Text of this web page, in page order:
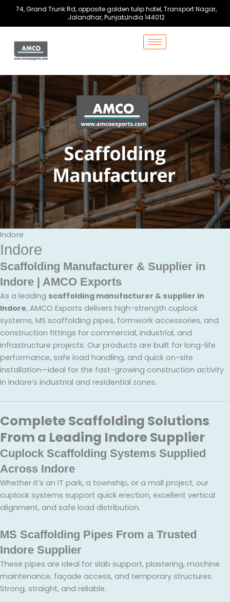
74, Grand Trunk Rd, opposite golden tulip hotel, Transport Nagar,
Jalandhar, Punjab,India 144012
Indore
Indore
Scaffolding Manufacturer & Supplier in
Indore | AMCO Exports
As a leading scaffolding manufacturer & supplier in
Indore, AMCO Exports delivers high-strength cuplock
systems, MS scaffolding pipes, formwork accessories, and
construction fittings for commercial, industrial, and
infrastructure projects. Our products are built for long-life
performance, safe load handling, and quick on-site
installation—ideal for the fast-growing construction activity
in Indore’s industrial and residential zones.
Complete Scaffolding Solutions
From a Leading Indore Supplier
Cuplock Scaffolding Systems Supplied
Across Indore
Whether it’s an IT park, a township, or a mall project, our
cuplock systems support quick erection, excellent vertical
alignment, and safe load distribution.
MS Scaffolding Pipes From a Trusted
Indore Supplier
These pipes are ideal for slab support, plastering, machine
maintenance, façade access, and temporary structures.
Strong, straight, and reliable.